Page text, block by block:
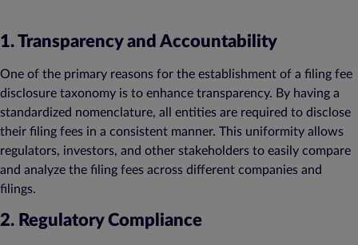
1. Transparency and Accountability
One of the primary reasons for the establishment of a filing fee
disclosure taxonomy is to enhance transparency. By having a
standardized nomenclature, all entities are required to disclose
their filing fees in a consistent manner. This uniformity allows
regulators, investors, and other stakeholders to easily compare
and analyze the filing fees across different companies and
filings.
2. Regulatory Compliance